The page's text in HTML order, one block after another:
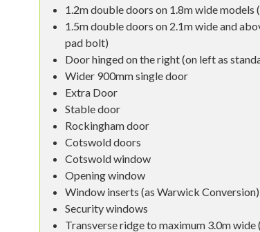
1.2m double doors on 1.8m wide
1.5m double doors on 2.1m wide and
pad bolt)
Door hinged on the right (on left as
Wider 900mm single door
Extra Door
Stable door
Rockingham door
Cotswold doors
Cotswold window
Opening window
Window inserts (as Warwick Conversion)
Security windows
Transverse ridge to maximum 3.0m